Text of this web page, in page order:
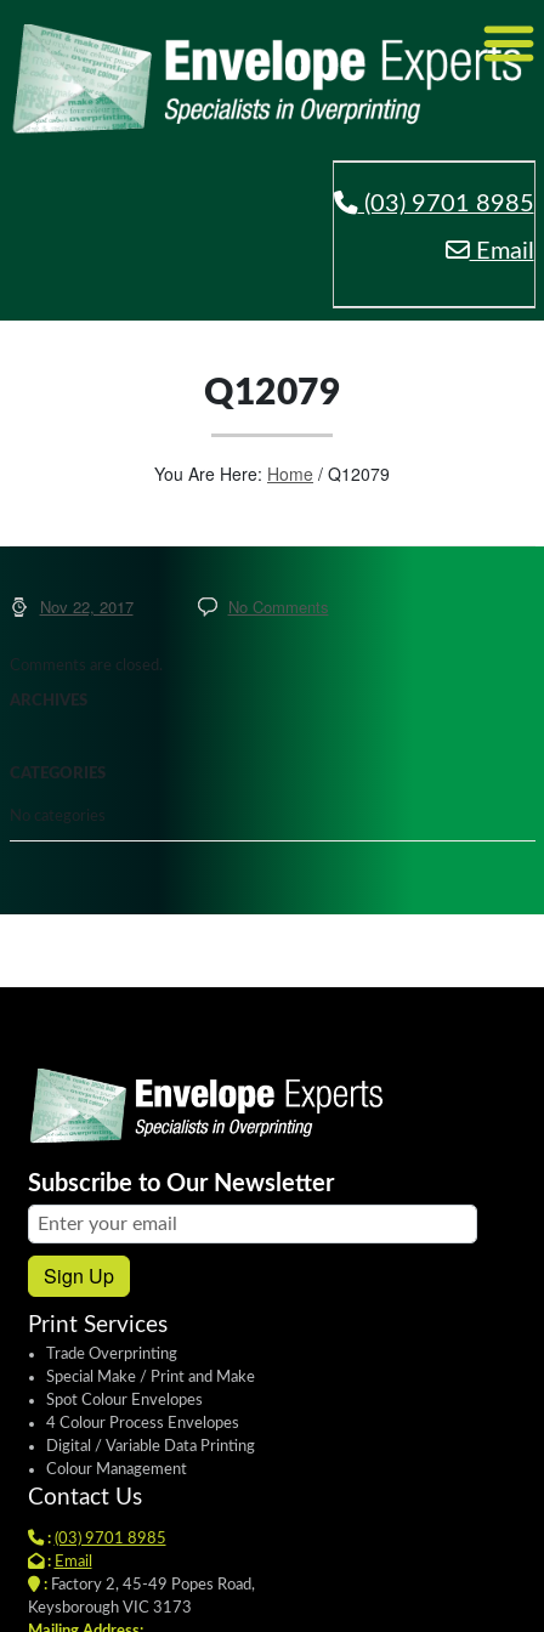
(03) 9701 8985
Email
Q12079
You Are Here: Home / Q12079
Nov 22, 2017 No Comments
Comments are closed.
ARCHIVES
CATEGORIES
No categories
Subscribe to Our Newsletter
Email address:
Sign Up
Print Services
Trade Overprinting
Special Make / Print and Make
Spot Colour Envelopes
4 Colour Process Envelopes
Digital / Variable Data Printing
Colour Management
Contact Us
: (03) 9701 8985
: Email
:Factory 2, 45-49 Popes Road,
Keysborough VIC 3173